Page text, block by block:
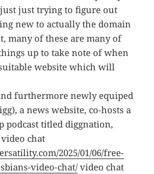
just trying to figure out
new to actually the domain
many of these are many of
up to take note of when
website which will
furthermore newly equiped
a news website, co-hosts a
podcast titled diggnation,
chat
2025/01/06/free-
video-chat/ video chat